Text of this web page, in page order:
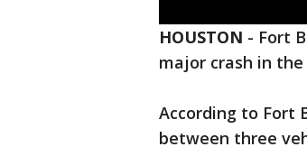
HOUSTON - Fort
major crash in the
According to Fort
between three